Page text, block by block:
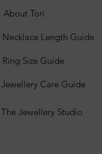
About Tori
Necklace Length Guide
Ring Size Guide
Jewellery Care Guide
The Jewellery Studio